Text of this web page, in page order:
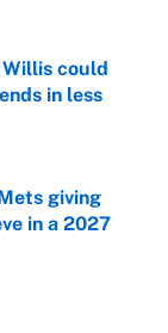
could
in less
giving
in a 2027